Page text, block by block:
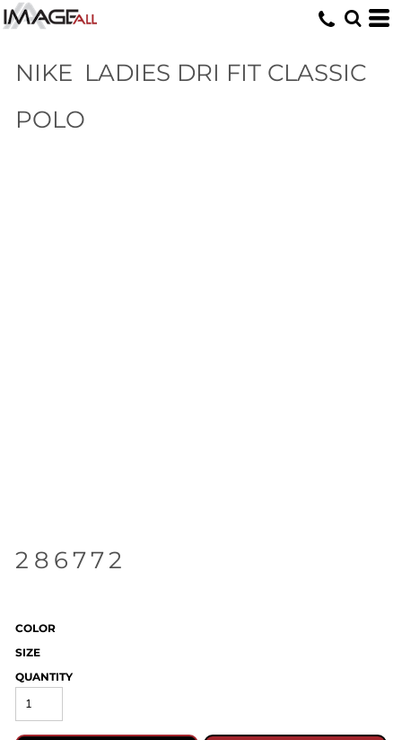
NIKE LADIES DRI FIT CLASSIC
POLO
286772
COLOR
SIZE
QUANTITY